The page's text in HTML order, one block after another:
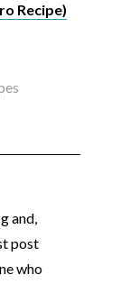
Recipe)
and,
post
who